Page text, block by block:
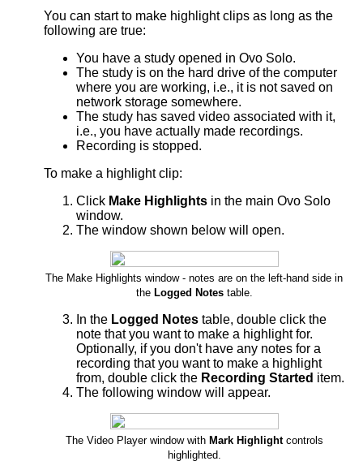
You can start to make highlight clips as long as the
following are true:
You have a study opened in Ovo Solo.
The study is on the hard drive of the computer
where you are working, i.e., it is not saved on
network storage somewhere.
The study has saved video associated with it,
i.e., you have actually made recordings.
Recording is stopped.
To make a highlight clip:
Click Make Highlights in the main Ovo Solo
window.
The window shown below will open.
The Make Highlights window - notes are on the left-hand side in
the Logged Notestable.
In the Logged Notes table, double click the
note that you want to make a highlight for.
Optionally, if you don't have any notes for a
recording that you want to make a highlight
from, double click the Recording Started item.
The following window will appear.
The Video Player window with Mark Highlightcontrols
highlighted.